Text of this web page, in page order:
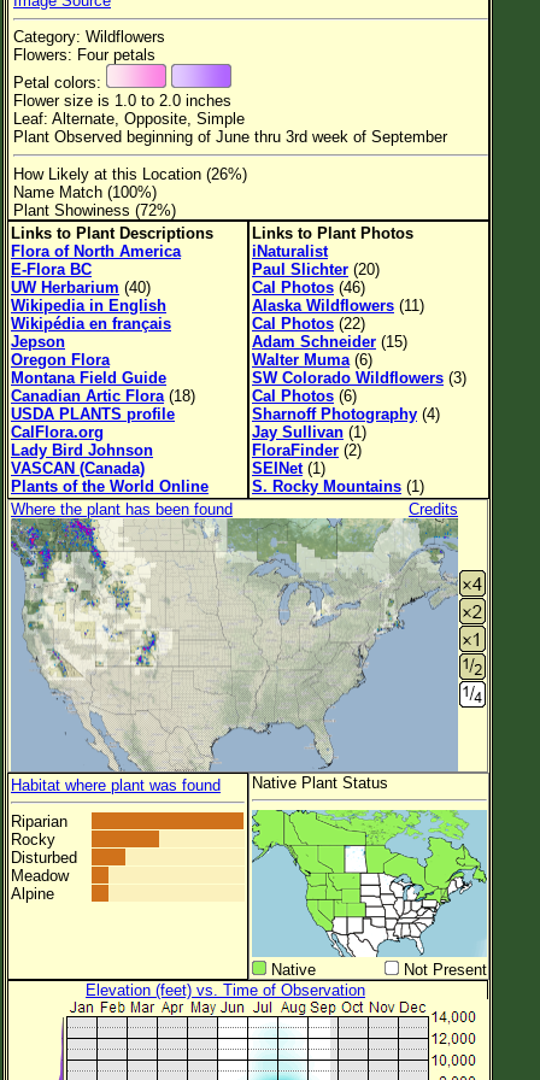
Flower Size
Leaf Attachment
Habitat
Clear
Family→Genus→Species
New Plant Search
Parks and Trails
About This Site
List of Scientific Names
List of Common Names
List of Image Authors
Category: Wildflowers
Flowers: Four petals
Petal colors:
Flower size is 1.0 to 2.0 inches
Leaf: Alternate, Opposite, Simple
Plant Observed beginning of June thru 3rd week of September
How Likely at this Location (26%)
Name Match (100%)
Plant Showiness (72%)
Links to Plant Descriptions
Flora of North America
E-Flora BC
UW Herbarium (40)
Wikipedia in English
Wikipédia en français
Jepson
Oregon Flora
Montana Field Guide
Canadian Artic Flora (18)
USDA PLANTS profile
CalFlora.org
Lady Bird Johnson
VASCAN (Canada)
Plants of the World Online
Links to Plant Photos
iNaturalist
Paul Slichter (20)
Cal Photos (46)
Alaska Wildflowers (11)
Cal Photos (22)
Adam Schneider (15)
Walter Muma (6)
SW Colorado Wildflowers (3)
Cal Photos (6)
Sharnoff Photography (4)
Jay Sullivan (1)
FloraFinder (2)
SEINet(1)
S. Rocky Mountains (1)
Where the plant has been found
Credits
Habitat where plant was found
Riparian
Rocky
Disturbed
Meadow
Alpine
Native Plant Status
Native
Not Present
Elevation (feet) vs. Time of Observation